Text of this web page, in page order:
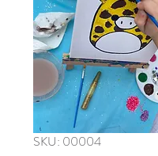
SKU: 00004